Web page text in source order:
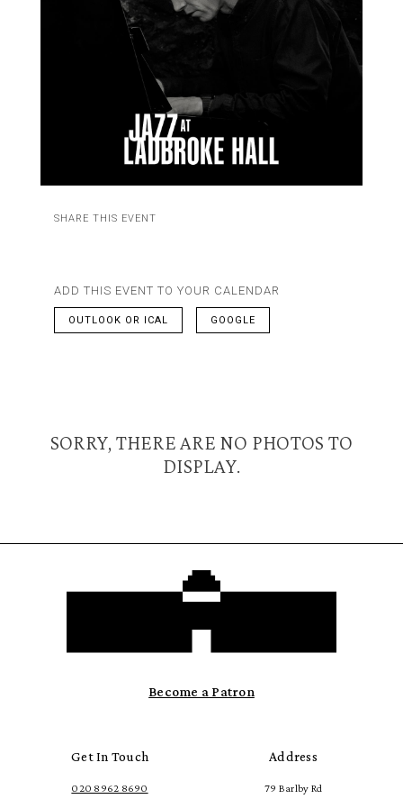
SHARE THIS EVENT
ADD THIS EVENT TO YOUR CALENDAR
OUTLOOK OR ICAL GOOGLE
SORRY, THERE ARE NO PHOTOS TO
DISPLAY.
Become a Patron
Get In Touch
020 8962 8690
Address
79 Barlby Rd